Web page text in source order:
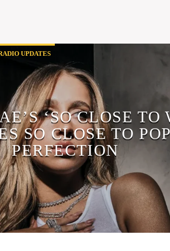
UPDATES
‘SO CLOSE TO
SO CLOSE TO POP
PERFECTION